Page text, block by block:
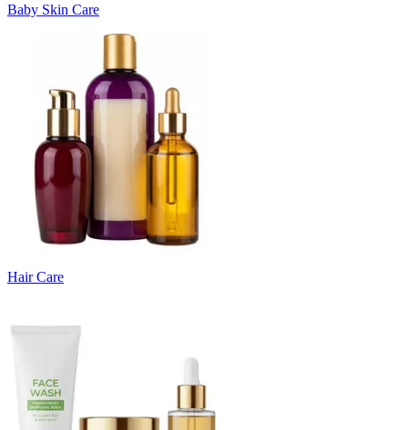
Baby Skin Care
Hair Care